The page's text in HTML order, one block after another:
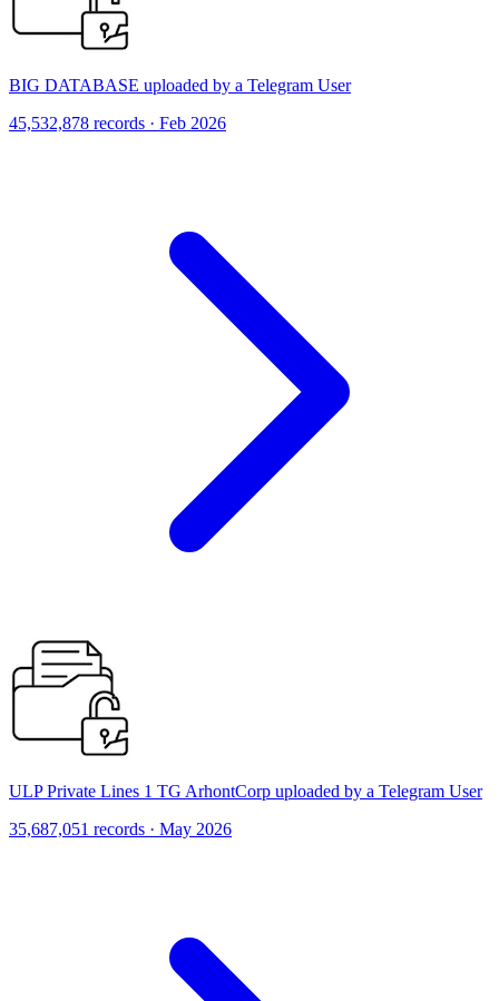
BIG DATABASE uploaded by a Telegram User
45,532,878 records · Feb 2026
ULP Private Lines 1 TG ArhontCorp uploaded by a Telegram User
35,687,051 records · May 2026